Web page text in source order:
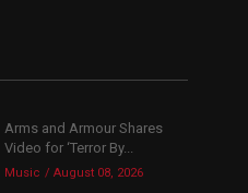
Arms and Armour Shares
Video for ‘Terror By...
Music August 08, 2026